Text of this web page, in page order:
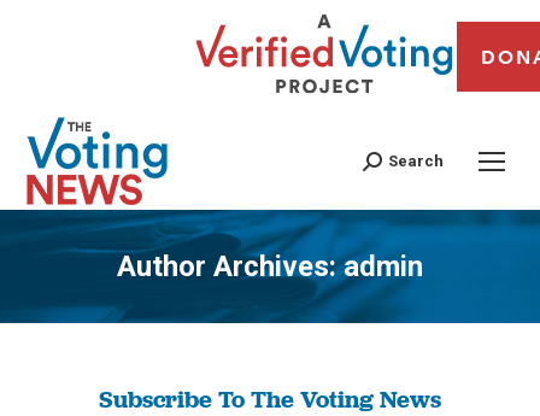
Search
Author Archives:admin
You are here:
Subscribe To The Voting News